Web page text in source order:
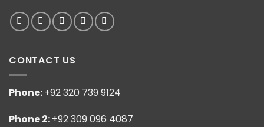
CONTACT US
Phone:+92 320 739 9124
Phone 2:+92 309 096 4087